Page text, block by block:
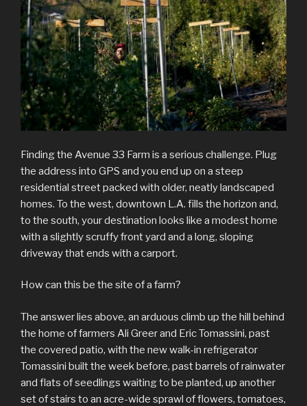
Finding the Avenue 33 Farm is a serious challenge. Plug
the address into GPS and you end up on a steep
residential street packed with older, neatly landscaped
homes. To the west, downtown L.A. fills the horizon and,
to the south, your destination looks like a modest home
with a slightly scruffy front yard and a long, sloping
driveway that ends with a carport.
How can this be the site of a farm?
The answer lies above, an arduous climb up the hill behind
the home of farmers Ali Greer and Eric Tomassini, past
the covered patio, with the new walk-in refrigerator
Tomassini built the week before, past barrels of rainwater
and flats of seedlings waiting to be planted, up another
set of stairs to an acre-wide sprawl of flowers, tomatoes,